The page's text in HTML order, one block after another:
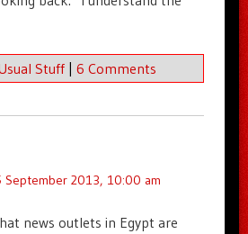
Stuff 6 Comments
September 2013, 10:00 am
news outlets in Egypt are